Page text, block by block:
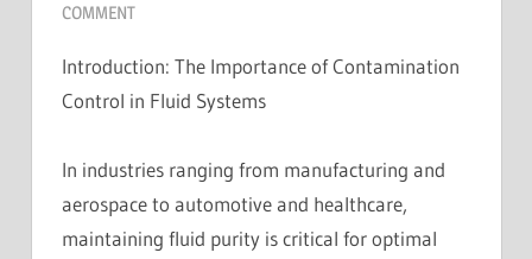
COMMENT
Introduction: The Importance of Contamination
Control in Fluid Systems
In industries ranging from manufacturing and
aerospace to automotive and healthcare,
maintaining fluid purity is critical for optimal